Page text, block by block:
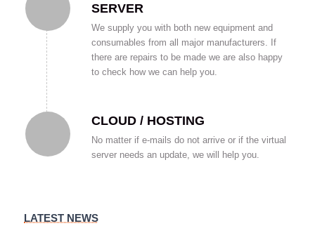
SERVER
We supply you with both new equipment and
consumables from all major manufacturers. If
there are repairs to be made we are also happy
to check how we can help you.
CLOUD / HOSTING
No matter if e-mails do not arrive or if the virtual
server needs an update, we will help you.
LATEST NEWS